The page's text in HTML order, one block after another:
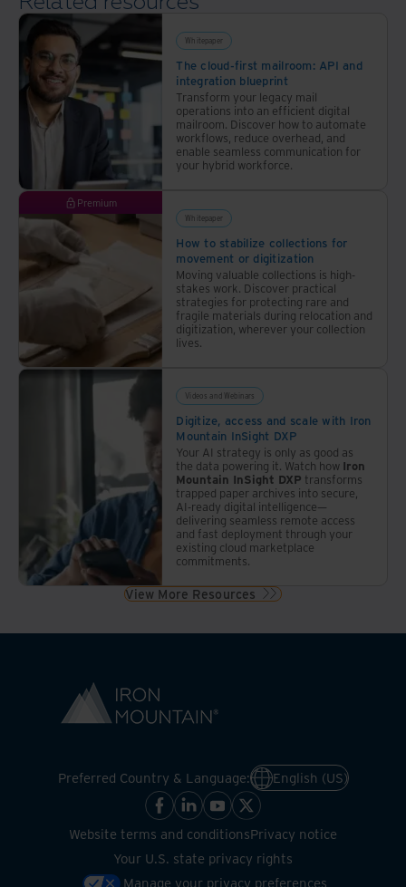
the
AI
landscape
is
tough
the
pace
at
which
AI
and
technologies
evolving
across
Whitepaper
The cloud-first mailroom: API and
integration blueprint
Transform your legacy mail
operations into an efficient digital
mailroom. Discover how to automate
workflows, reduce overhead, and
enable seamless communication for
your hybrid workforce.
Premium
Whitepaper
How to stabilize collections for
movement or digitization
Moving valuable collections is high-
stakes work. Discover practical
strategies for protecting rare and
fragile materials during relocation and
digitization, wherever your collection
lives.
Videos and Webinars
Digitize, access and scale with Iron
Mountain InSight DXP
Your AI strategy is only as good as
the data powering it. Watch how Iron
Mountain InSight DXP transforms
trapped paper archives into secure,
AI-ready digital intelligence—
delivering seamless remote access
and fast deployment through your
existing cloud marketplace
commitments.
View More Resources
Preferred Country & Language: English (US)
Website terms and conditionsPrivacy notice
Your U.S. state privacy rights
Manage your privacy preferences